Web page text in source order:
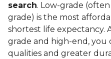
search. Low-grade
grade) is the most
shortest life expectancy.
grade and high-end, you
qualities and greater